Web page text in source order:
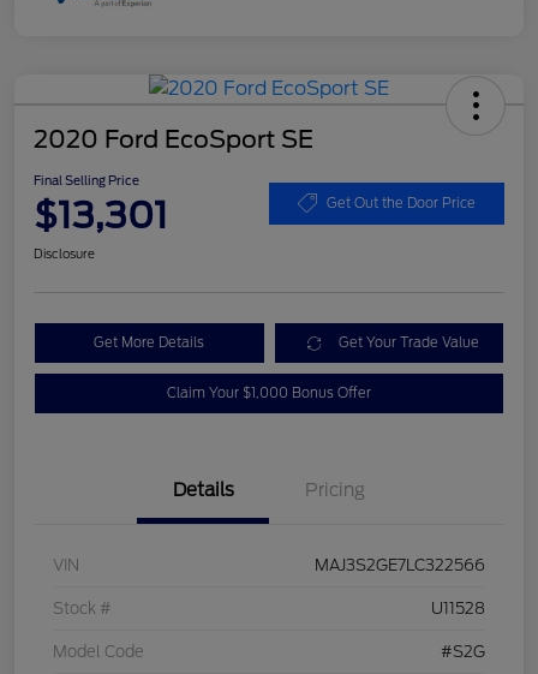
2020 Ford EcoSport SE
Final Selling Price
$13,301 Get Out the Door Price
Disclosure
Get More Details Get Your Trade Value
Claim Your $1,000 Bonus Offer
Details Pricing
VIN MAJ3S2GE7LC322566
Stock # U11528
Model Code #S2G